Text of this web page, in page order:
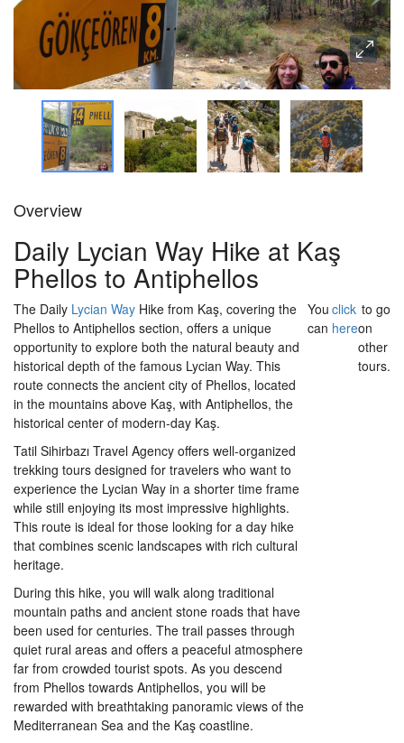
Overview
Daily Lycian Way Hike at Kaş
Phellos to Antiphellos
The Daily Lycian Way Hike from Kaş, covering the
Phellos to Antiphellos section, offers a unique
opportunity to explore both the natural beauty and
historical depth of the famous Lycian Way. This
route connects the ancient city of Phellos, located
in the mountains above Kaş, with Antiphellos, the
historical center of modern-day Kaş.
Tatil Sihirbazı Travel Agency offers well-organized
trekking tours designed for travelers who want to
experience the Lycian Way in a shorter time frame
while still enjoying its most impressive highlights.
This route is ideal for those looking for a day hike
that combines scenic landscapes with rich cultural
heritage.
During this hike, you will walk along traditional
mountain paths and ancient stone roads that have
been used for centuries. The trail passes through
quiet rural areas and offers a peaceful atmosphere
far from crowded tourist spots. As you descend
from Phellos towards Antiphellos, you will be
rewarded with breathtaking panoramic views of the
Mediterranean Sea and the Kaş coastline.
You
can
click
here
to go
on
other
tours.